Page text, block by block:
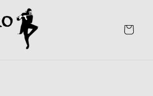
Cart